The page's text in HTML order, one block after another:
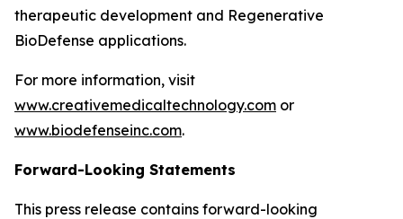
therapeutic development and Regenerative
BioDefense applications.
For more information, visit
www.creativemedicaltechnology.com or
www.biodefenseinc.com.
Forward-Looking Statements
This press release contains forward-looking